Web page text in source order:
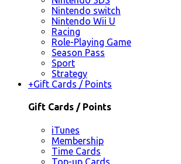
Nintendo switch
Nintendo Wii U
Racing
Role-Playing Game
Season Pass
Sport
Strategy
+Gift Cards / Points
Gift Cards / Points
iTunes
Membership
Time Cards
Top-up Cards